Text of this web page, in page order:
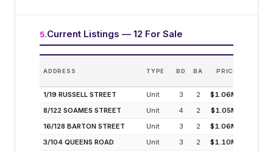
5.Current Listings — 12 For Sale
ADDRESS TYPE BD BA PRICE
1/19 RUSSELL STREET Unit 3 2 $1.06M
8/122 SOAMES STREET
Unit 4 2 $1.05M
16/128 BARTON STREET
Unit 3 2 $1.06M
3/104 QUEENS ROAD
Unit 3 2 $1.10M